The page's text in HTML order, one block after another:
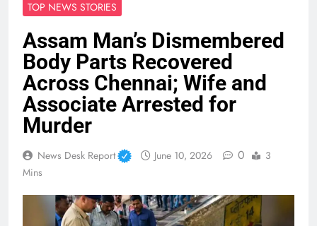
TOP NEWS STORIES
Assam Man’s Dismembered
Body Parts Recovered
Across Chennai; Wife and
Associate Arrested for
Murder
News Desk Report June 10, 2026 0
3
Mins